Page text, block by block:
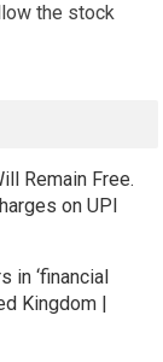
the stock
Remain Free.
on UPI
‘financial
Kingdom |